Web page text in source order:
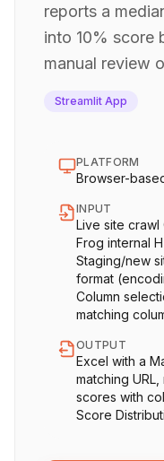
reports a
into 10% score
manual review
Streamlit App
PLATFORM
Browser-
INPUT
Live site crawl
Frog internal
Staging/new
format
Column
matching
OUTPUT
Excel with a
matching
scores with
Score